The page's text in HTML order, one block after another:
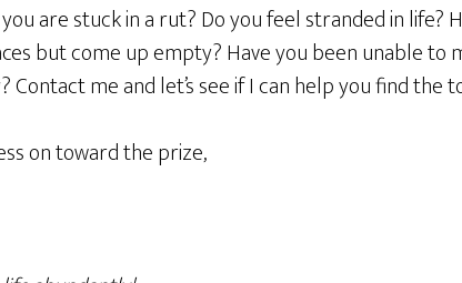
are stuck in a rut? Do you feel stranded in life?
but come up empty? Have you been unable
Contact me and let’s see if I can help you find
on toward the prize,